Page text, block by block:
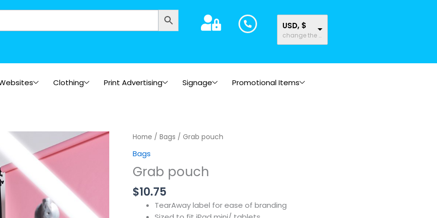
USD, $
change the rate and this description to the right values
Clothing Print Advertising Signage Promotional Items
Home / Bags / Grab pouch
Bags
Grab pouch
$10.75
TearAway label for ease of branding